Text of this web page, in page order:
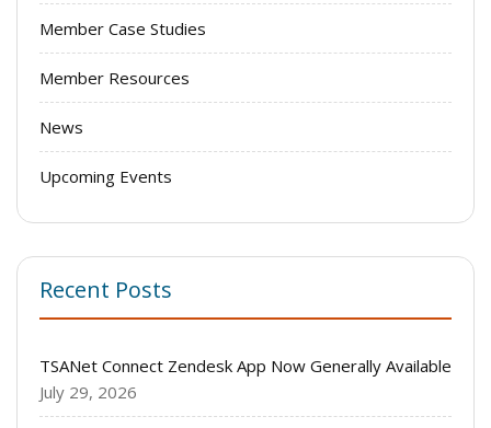
Member Case Studies
Member Resources
News
Upcoming Events
Recent Posts
TSANet Connect Zendesk App Now Generally Available
July 29, 2026